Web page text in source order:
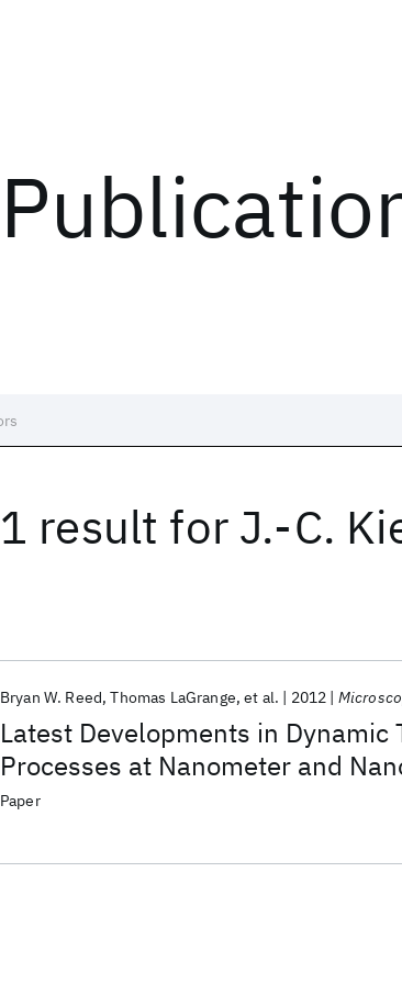
1 result for J.-C.
Latest Developments in Dynamic
Processes at Nanometer and
Bryan W. Reed Thomas LaGrange et al. 2012
Paper